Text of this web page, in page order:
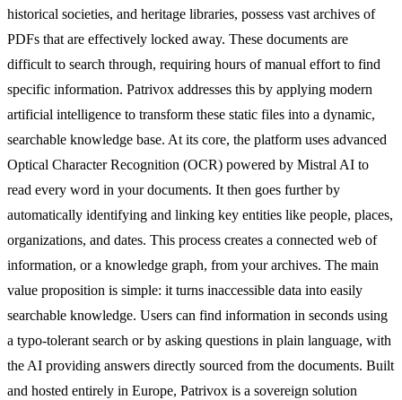
historical societies, and heritage libraries, possess vast archives of
PDFs that are effectively locked away. These documents are
difficult to search through, requiring hours of manual effort to find
specific information. Patrivox addresses this by applying modern
artificial intelligence to transform these static files into a dynamic,
searchable knowledge base. At its core, the platform uses advanced
Optical Character Recognition (OCR) powered by Mistral AI to
read every word in your documents. It then goes further by
automatically identifying and linking key entities like people, places,
organizations, and dates. This process creates a connected web of
information, or a knowledge graph, from your archives. The main
value proposition is simple: it turns inaccessible data into easily
searchable knowledge. Users can find information in seconds using
a typo-tolerant search or by asking questions in plain language, with
the AI providing answers directly sourced from the documents. Built
and hosted entirely in Europe, Patrivox is a sovereign solution